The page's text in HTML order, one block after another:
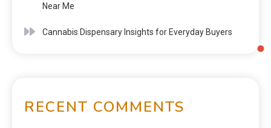
Near Me
Cannabis Dispensary Insights for Everyday Buyers
RECENT COMMENTS